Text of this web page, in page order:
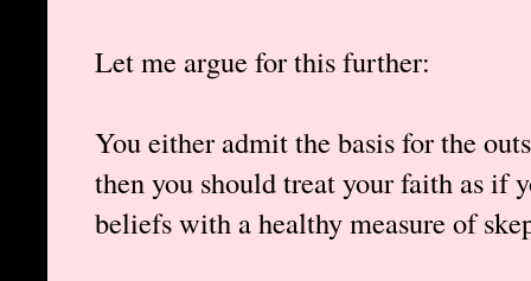
Let me argue for this further:
You either admit the basis for the
then you should treat your faith as if
beliefs with a healthy measure of